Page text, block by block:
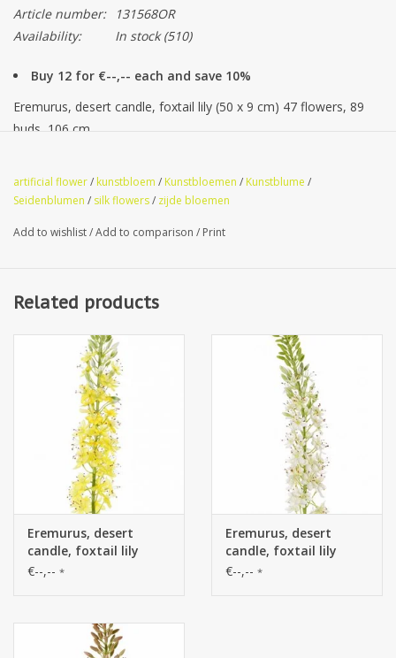
Article number:
131568OR
Availability:
In stock(510)
Buy 12 for €--,-- each and save 10%
Eremurus, desert candle, foxtail lily (50 x 9 cm) 47 flowers, 89
buds, 106 cm
artificial flower/ kunstbloem / Kunstbloemen / Kunstblume /
Seidenblumen / silk flowers/ zijde bloemen
Add to wishlist/Add to comparison / Print
Related products
Eremurus, desert
candle, foxtail lily
(50*9cm) 47 flowers, 89
€--,-- *
Eremurus, desert
candle, foxtail lily
(50*9cm) 47 flowers, 89
€--,-- *